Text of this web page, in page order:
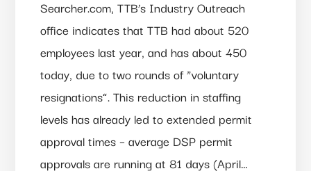
Searcher.com, TTB’s Industry Outreach
office indicates that TTB had about 520
employees last year, and has about 450
today, due to two rounds of “voluntary
resignations”. This reduction in staffing
levels has already led to extended permit
approval times – average DSP permit
approvals are running at 81 days (April…